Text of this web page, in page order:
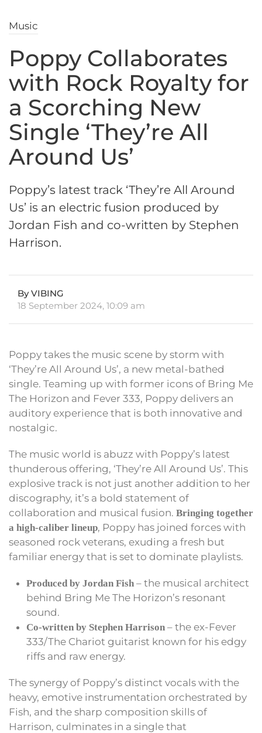
Music
Poppy Collaborates
with Rock Royalty for
a Scorching New
Single ‘They’re All
Around Us’
Poppy’s latest track ‘They’re All Around
Us’ is an electric fusion produced by
Jordan Fish and co-written by Stephen
Harrison.
By VIBING
18 September 2024, 10:09 am
Poppy takes the music scene by storm with
‘They’re All Around Us’, a new metal-bathed
single. Teaming up with former icons of Bring Me
The Horizon and Fever 333, Poppy delivers an
auditory experience that is both innovative and
nostalgic.
The music world is abuzz with Poppy’s latest
thunderous offering, ‘They’re All Around Us’. This
explosive track is not just another addition to her
discography, it’s a bold statement of
collaboration and musical fusion. Bringing together
a high-caliber lineup, Poppy has joined forces with
seasoned rock veterans, exuding a fresh but
familiar energy that is set to dominate playlists.
Produced by Jordan Fish – the musical architect
behind Bring Me The Horizon’s resonant
sound.
Co-written by Stephen Harrison – the ex-Fever
333/The Chariot guitarist known for his edgy
riffs and raw energy.
The synergy of Poppy’s distinct vocals with the
heavy, emotive instrumentation orchestrated by
Fish, and the sharp composition skills of
Harrison, culminates in a single that